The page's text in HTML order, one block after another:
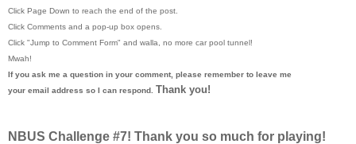
Click Page Down to reach the end of the post.
Click Comments and a pop-up box opens.
Click "Jump to Comment Form" and walla, no more car pool tunnel!
Mwah!
If you ask me a question in your comment, please remember to leave me
your email address so I can respond. Thank you!
NBUS Challenge #7! Thank you so much for playing!